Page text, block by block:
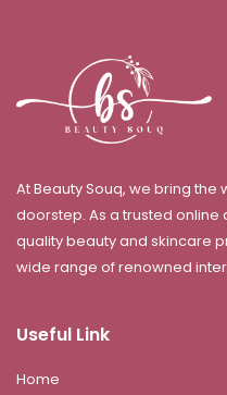
At Beauty Souq, we bring
doorstep. As a trusted
quality beauty and skincare
wide range of renowned
Useful Link
Home